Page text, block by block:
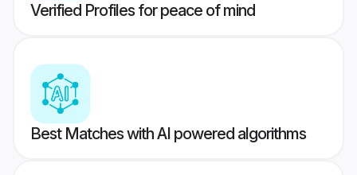
Verified Profiles for peace of mind
Best Matches with AI powered algorithms